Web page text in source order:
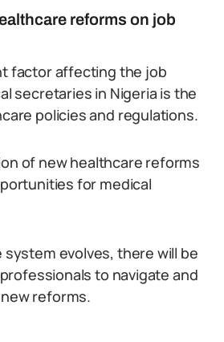
reforms on job
factor affecting the job
secretaries in Nigeria is the
policies and regulations.
of new healthcare reforms
for medical
evolves, there will be
to navigate and
reforms.